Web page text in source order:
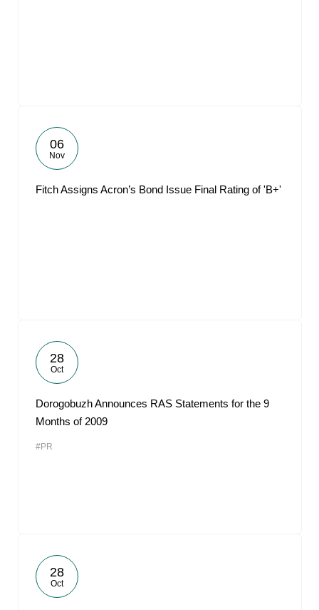
06
Nov
Fitch Assigns Acron’s Bond Issue Final Rating of 'B+'
28
Oct
Dorogobuzh Announces RAS Statements for the 9
Months of 2009
#PR
28
Oct